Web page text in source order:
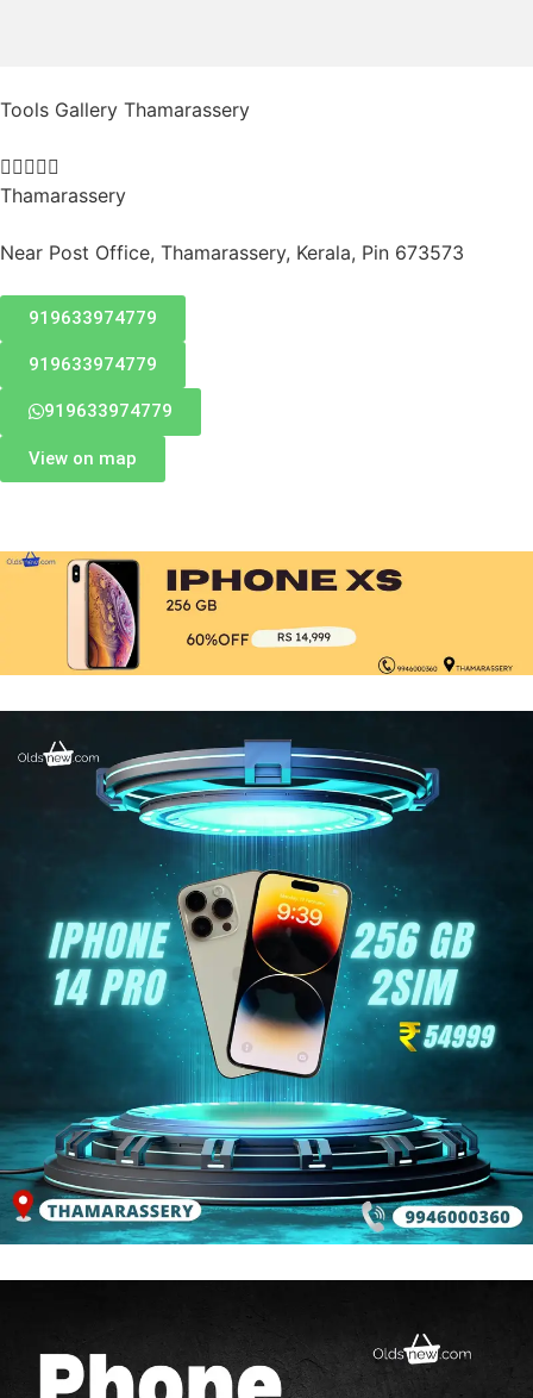
Tools Gallery Thamarassery

Thamarassery
Near Post Office, Thamarassery, Kerala, Pin 673573
919633974779
919633974779
919633974779
View on map